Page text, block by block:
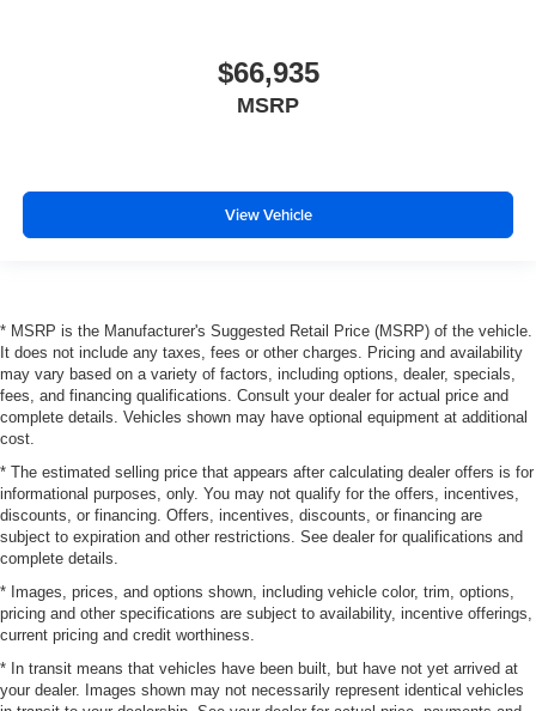
$66,935
MSRP
View Vehicle
* MSRP is the Manufacturer's Suggested Retail Price (MSRP) of the vehicle.
It does not include any taxes, fees or other charges. Pricing and availability
may vary based on a variety of factors, including options, dealer, specials,
fees, and financing qualifications. Consult your dealer for actual price and
complete details. Vehicles shown may have optional equipment at additional
cost.
* The estimated selling price that appears after calculating dealer offers is for
informational purposes, only. You may not qualify for the offers, incentives,
discounts, or financing. Offers, incentives, discounts, or financing are
subject to expiration and other restrictions. See dealer for qualifications and
complete details.
* Images, prices, and options shown, including vehicle color, trim, options,
pricing and other specifications are subject to availability, incentive offerings,
current pricing and credit worthiness.
* In transit means that vehicles have been built, but have not yet arrived at
your dealer. Images shown may not necessarily represent identical vehicles